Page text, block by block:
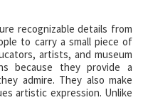
recognizable details from
to carry a small piece of
artists, and museum
because they provide a
admire. They also make
artistic expression. Unlike